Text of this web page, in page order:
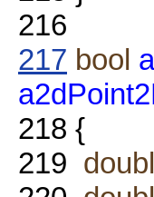
216
217 bool
218 {
219